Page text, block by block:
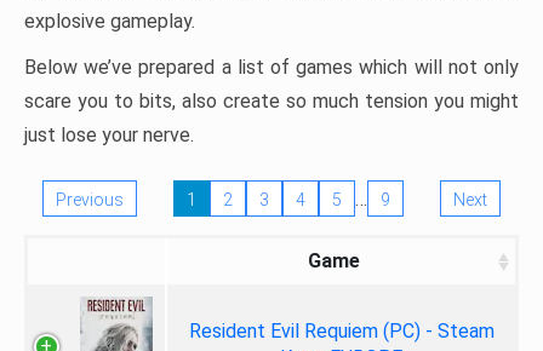
explosive gameplay.
Below we’ve prepared a list of games which will not only
scare you to bits, also create so much tension you might
just lose your nerve.
Previous 1 2 3 4 5 … 9 Next
Game
Resident Evil Requiem (PC) - Steam